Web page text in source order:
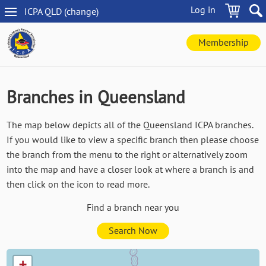
Skip
to
main
content
Log in
ICPA QLD (change)
QLD
navigation
Membership
Branches in Queensland
The map below depicts all of the Queensland ICPA branches.
If you would like to view a specific branch then please choose
the branch from the menu to the right or alternatively zoom
into the map and have a closer look at where a branch is and
then click on the icon to read more.
Find a branch near you
Search Now